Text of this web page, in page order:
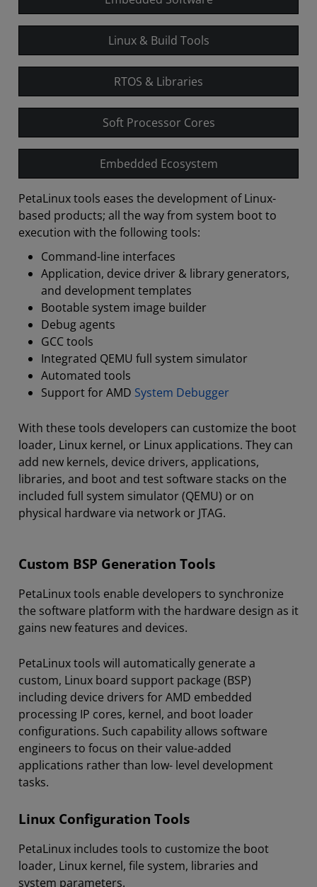
PetaLinux tools eases the development of Linux-
based products; all the way from system boot to
execution with the following tools:
Command-line interfaces
Application, device driver & library generators,
and development templates
Bootable system image builder
Debug agents
GCC tools
Integrated QEMU full system simulator
Automated tools
Support for AMD System Debugger
Linux & Build Tools
RTOS & Libraries
Soft Processor Cores
Embedded Ecosystem
With these tools developers can customize the boot
loader, Linux kernel, or Linux applications. They can
add new kernels, device drivers, applications,
libraries, and boot and test software stacks on the
included full system simulator (QEMU) or on
physical hardware via network or JTAG.
Custom BSP Generation Tools
PetaLinux tools enable developers to synchronize
the software platform with the hardware design as it
gains new features and devices.
PetaLinux tools will automatically generate a
custom, Linux board support package (BSP)
including device drivers for AMD embedded
processing IP cores, kernel, and boot loader
configurations. Such capability allows software
engineers to focus on their value-added
applications rather than low- level development
tasks.
Linux Configuration Tools
PetaLinux includes tools to customize the boot
loader, Linux kernel, file system, libraries and
system parameters.